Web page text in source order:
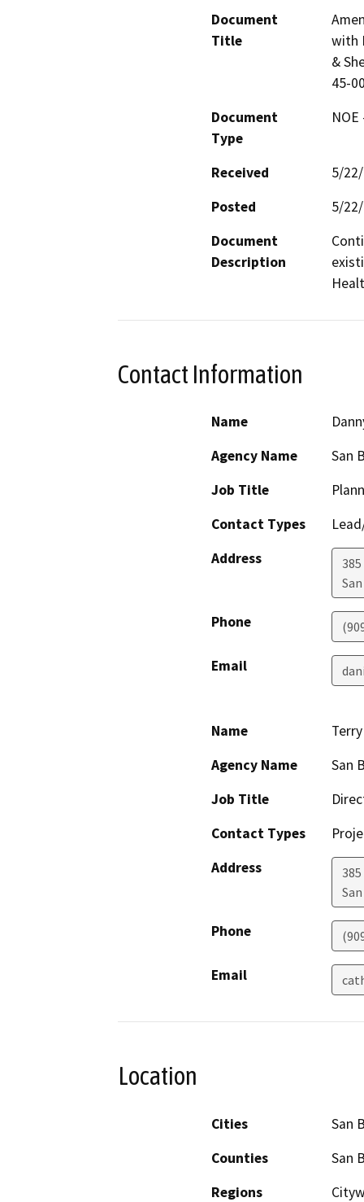
Document
Title
with
&
45-
Document
Type
Received
5/
Posted
5/
Document
Description
Contact Information
Name
Agency Name
San
Job Title
Contact Types
Address
Phone
Email
Name
Agency Name
San
Job Title
Contact Types
Address
Phone
Email
Location
Cities
San
Counties
San
Regions